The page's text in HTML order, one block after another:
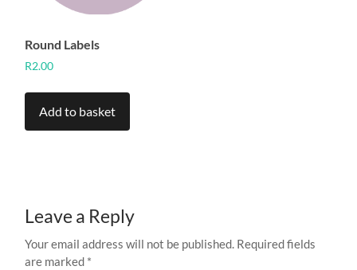
Round Labels
R2.00
Add to basket
Leave a Reply
Your email address will not be published. Required fields
are marked *